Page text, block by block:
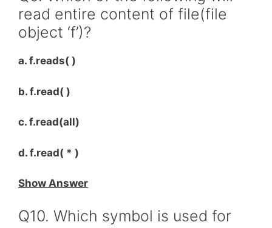
read entire content of file(file
object ‘f’)?
a. f.reads( )
b. f.read( )
c. f.read(all)
d. f.read( * )
Show Answer
Q10. Which symbol is used for